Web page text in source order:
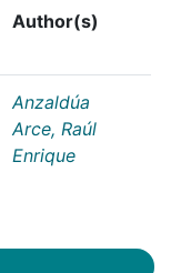
Author(s)
Anzaldúa
Arce, Raúl
Enrique